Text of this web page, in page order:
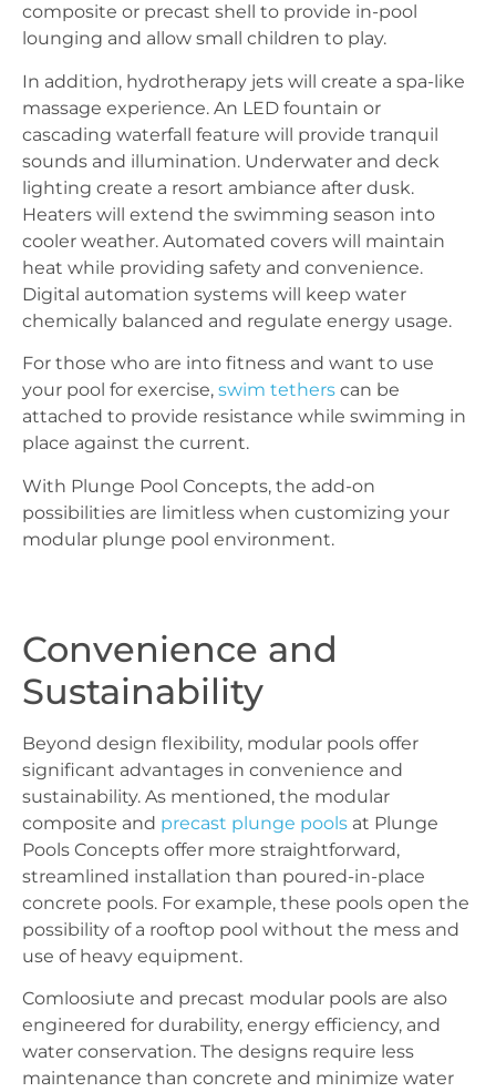
composite or precast shell to provide in-pool
lounging and allow small children to play.
In addition, hydrotherapy jets will create a spa-like
massage experience. An LED fountain or
cascading waterfall feature will provide tranquil
sounds and illumination. Underwater and deck
lighting create a resort ambiance after dusk.
Heaters will extend the swimming season into
cooler weather. Automated covers will maintain
heat while providing safety and convenience.
Digital automation systems will keep water
chemically balanced and regulate energy usage.
For those who are into fitness and want to use
your pool for exercise, swim tethers can be
attached to provide resistance while swimming in
place against the current.
With Plunge Pool Concepts, the add-on
possibilities are limitless when customizing your
modular plunge pool environment.
Convenience and
Sustainability
Beyond design flexibility, modular pools offer
significant advantages in convenience and
sustainability. As mentioned, the modular
composite and precast plunge pools at Plunge
Pools Concepts offer more straightforward,
streamlined installation than poured-in-place
concrete pools. For example, these pools open the
possibility of a rooftop pool without the mess and
use of heavy equipment.
Comloosiute and precast modular pools are also
engineered for durability, energy efficiency, and
water conservation. The designs require less
maintenance than concrete and minimize water